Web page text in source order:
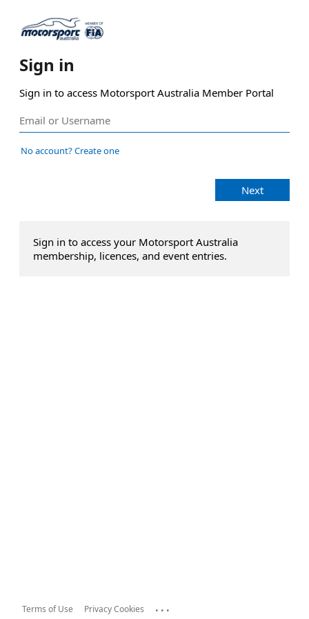
Sign in
Sign in to access Motorsport Australia Member Portal
No account? Create one
Next
Sign in to access your Motorsport Australia
membership, licences, and event entries.
Terms of Use Privacy Cookies ...